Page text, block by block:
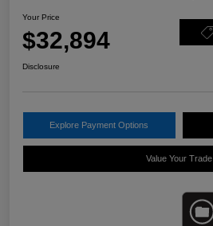
Your Price
$32,894
Disclosure
Explore Payment Options
Value Your Trade